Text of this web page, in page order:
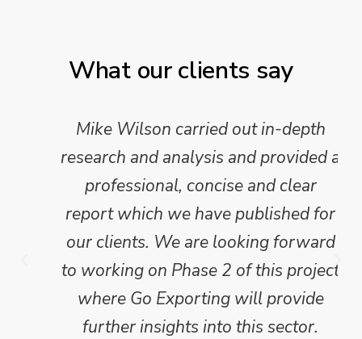
What our clients say
Mike Wilson carried out in-depth
research and analysis and provided a
professional, concise and clear
report which we have published for
our clients. We are looking forward
to working on Phase 2 of this project
where Go Exporting will provide
further insights into this sector.